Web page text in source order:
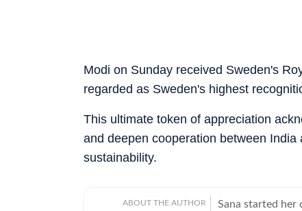
Modi on Sunday received Sweden's
regarded as Sweden's highest
This ultimate token of appreciation
and deepen cooperation between
sustainability.
ABOUT THE AUTHOR
Sana started her